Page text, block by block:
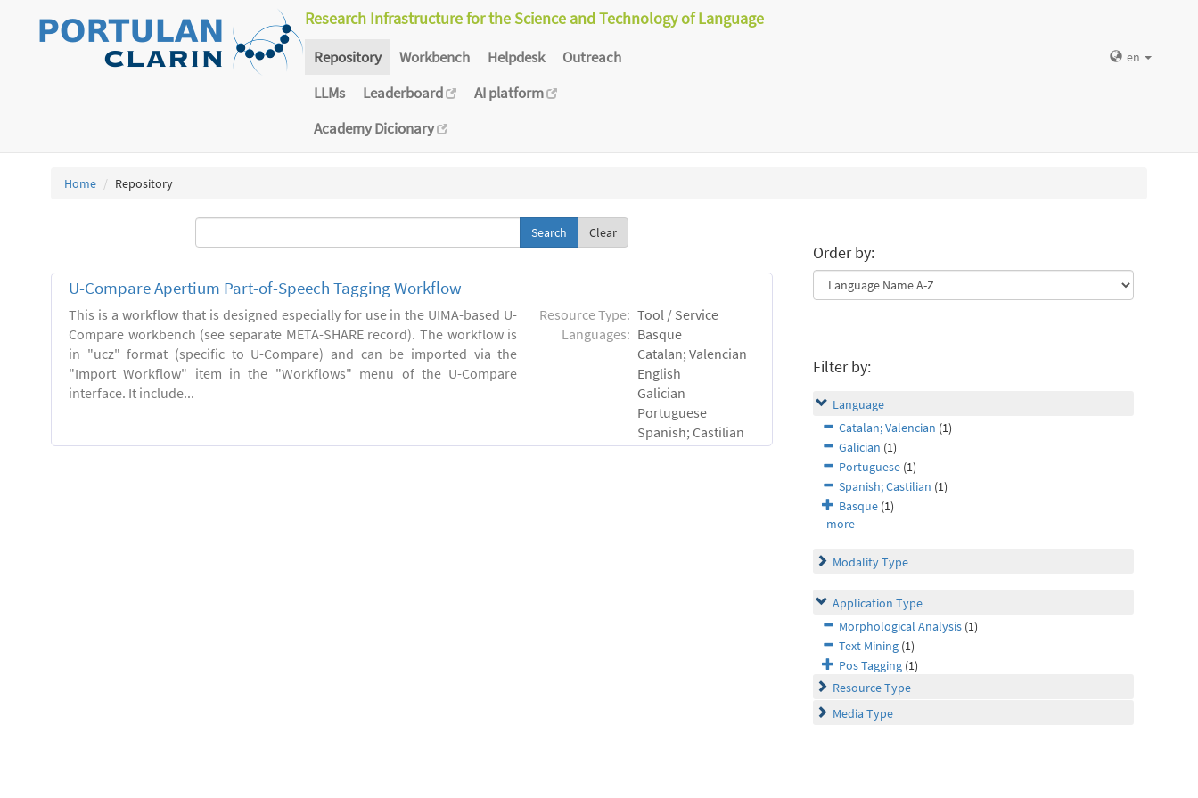
Research Infrastructure for the Science and Technology of Language
Repository Workbench Helpdesk
Outreach
LLMs
Leaderboard
AI platform
Academy Dicionary
en
Home Repository
Clear
U-Compare Apertium Part-of-Speech Tagging Workflow
This is a workflow that is designed especially for use in the UIMA-based U-
Compare workbench (see separate META-SHARE record). The workflow is
in "ucz" format (specific to U-Compare) and can be imported via the
"Import Workflow" item in the "Workflows" menu of the U-Compare
interface. It include...
Resource Type: Tool / Service
Languages: Basque
Catalan; Valencian
English
Galician
Portuguese
Spanish; Castilian
Order by:
Filter by:
Language
Catalan; Valencian (1)
Galician (1)
Portuguese (1)
Spanish; Castilian (1)
Basque (1)
more
Modality Type
Application Type
Morphological Analysis (1)
Text Mining (1)
Pos Tagging (1)
Resource Type
Media Type